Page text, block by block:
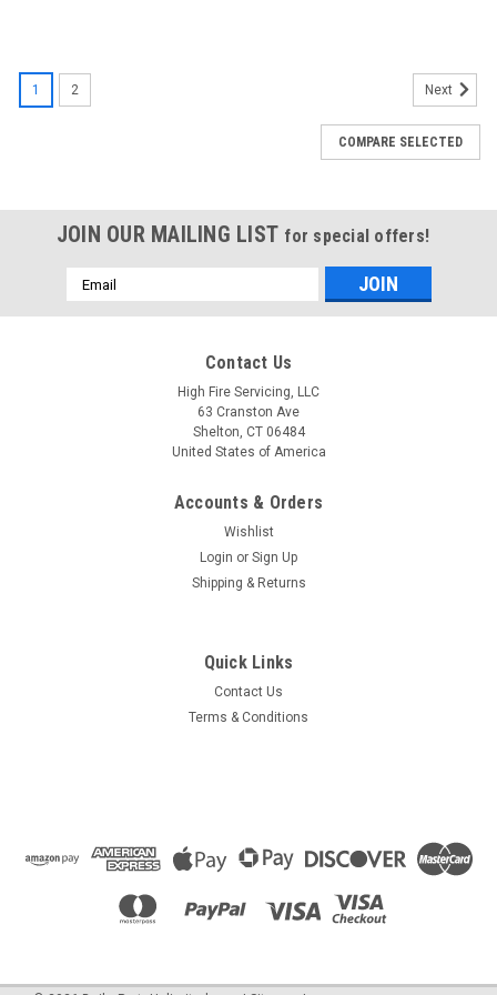
begins combustion within many HTP boilers. Includes 7250P-
1 2 Next
COMPARE SELECTED
JOIN OUR MAILING LIST for special offers!
Email
Address
Contact Us
High Fire Servicing, LLC
63 Cranston Ave
Shelton, CT 06484
United States of America
Accounts & Orders
Wishlist
Login or Sign Up
Shipping & Returns
Quick Links
Contact Us
Terms & Conditions